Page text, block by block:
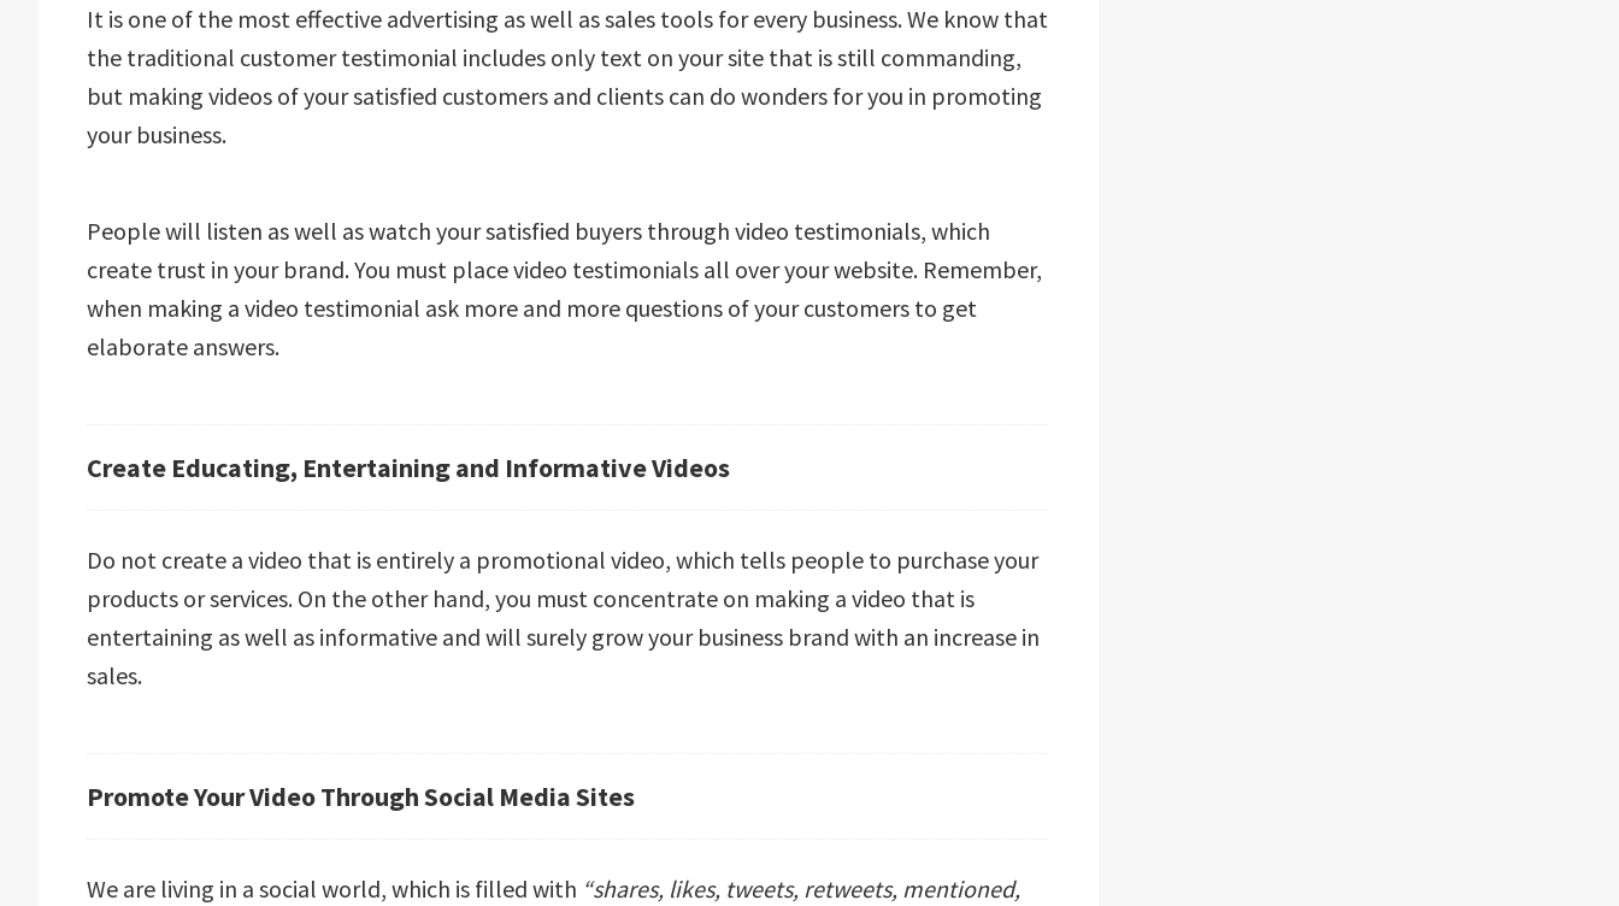
It is one of the most effective advertising as well as sales tools for every business. We know that
the traditional customer testimonial includes only text on your site that is still commanding,
but making videos of your satisfied customers and clients can do wonders for you in promoting
your business.
People will listen as well as watch your satisfied buyers through video testimonials, which
create trust in your brand. You must place video testimonials all over your website. Remember,
when making a video testimonial ask more and more questions of your customers to get
elaborate answers.
Create Educating, Entertaining and Informative Videos
Do not create a video that is entirely a promotional video, which tells people to purchase your
products or services. On the other hand, you must concentrate on making a video that is
entertaining as well as informative and will surely grow your business brand with an increase in
sales.
Promote Your Video Through Social Media Sites
We are living in a social world, which is filled with “shares, likes, tweets, retweets, mentioned,